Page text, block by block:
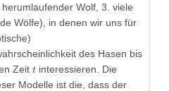
Wolf, 3. viele
Wölfe), in denen wir uns für
des Hasen bis
Zeit t
tinteressieren. Die
Modelle ist die, dass der